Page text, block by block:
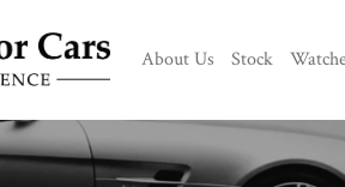
About Us Stock